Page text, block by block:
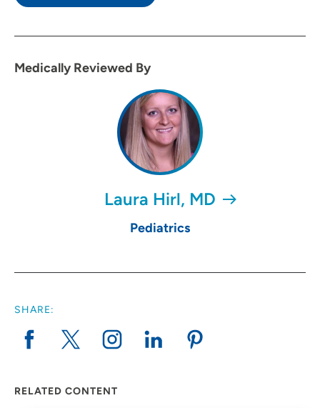
Medically Reviewed By
Laura Hirl, MD
Pediatrics
SHARE:
RELATED CONTENT